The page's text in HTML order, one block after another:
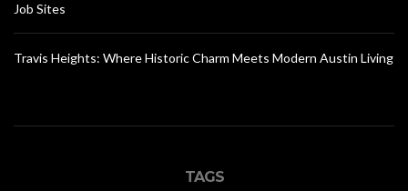
Job Sites
Travis Heights: Where Historic Charm Meets Modern Austin Living
TAGS